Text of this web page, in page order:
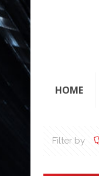
HOME
Filter by